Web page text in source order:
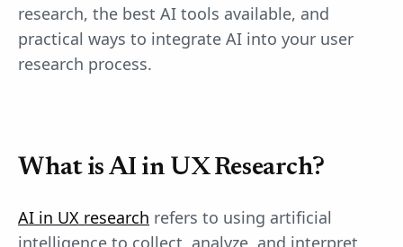
research, the best AI tools available, and
practical ways to integrate AI into your user
research process.
What is AI in UX Research?
AI in UX research refers to using artificial
intelligence to collect, analyze, and interpret